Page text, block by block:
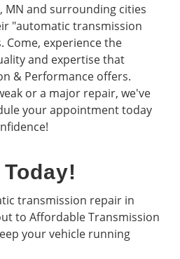
MN and surrounding cities
"automatic transmission
Come, experience the
and expertise that
& Performance offers.
or a major repair, we've
your appointment today
transmission repair in
to Affordable Transmission
your vehicle running